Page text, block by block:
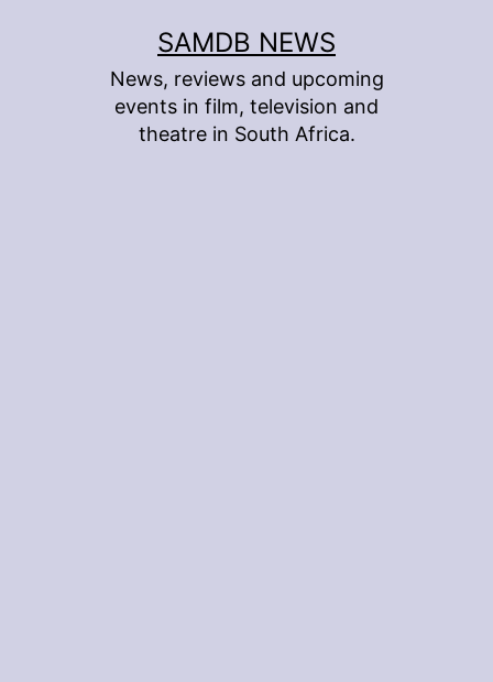
SAMDB NEWS
News, reviews and upcoming
events in film, television and
theatre in South Africa.